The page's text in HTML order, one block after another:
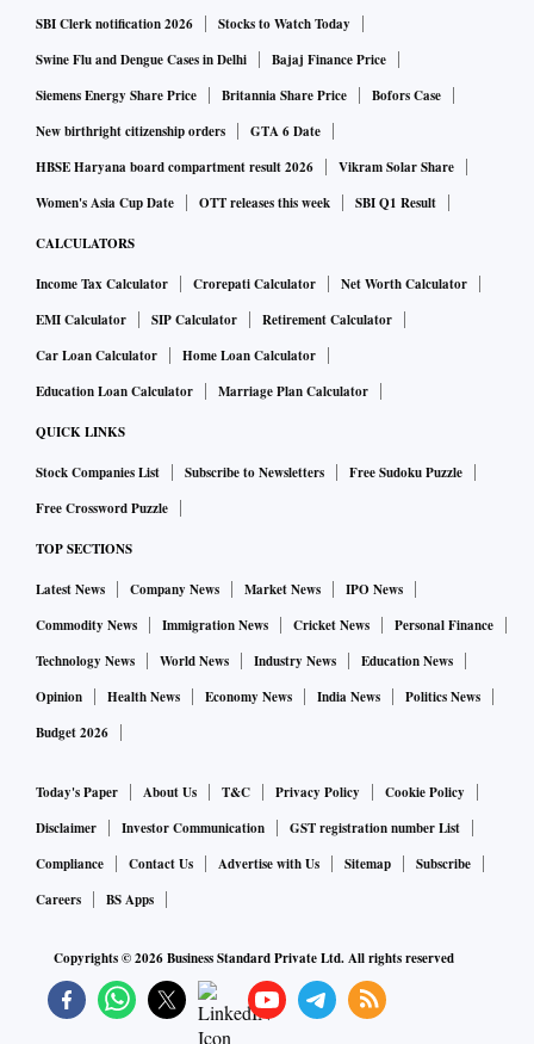
can also be superimposed on each other and exist
simultaneously as both 0 & 1. This allows quantum
computers to process much larger volumes of complex data.
Qubits, however, are extremely fragile in nature and can be
easily disturbed due to electrical or electromagnetic
interference. Apart from this, qubits can also be impacted by
measurement, which becomes a problem as computing
requires measurement.
With the invention of topoconductors on which the
Majorana 1 quantum chip is built, Microsoft has managed to
against any outside contamination.
What are topoconductors on which Majorana 1 has been
built?
Topoconductors are a new class of material that is used by
companies to harness and produce qubits that are small, fast
and can be digitally controlled, Microsoft said. The
company also developed a new material called Majoranas,
which is made up of indium arsenide and aluminum, the
company said in a blog.
The new material has been developed by Microsoft after
company said.
“They don’t exist in nature and can only be coaxed into
existence with magnetic fields and superconductors. The
difficulty of developing the right materials to create the
matter is why most quantum efforts have focused on other
kinds of qubits,” Microsoft said.
The new quantum chip Majorana 1 contains both qubits as
SBI Clerk notification 2026
Stocks to Watch Today
Swine Flu and Dengue Cases in Delhi
Bajaj Finance Price
Siemens Energy Share Price
Britannia Share Price
Bofors Case
New birthright citizenship orders
GTA 6 Date
HBSE Haryana board compartment result 2026
Vikram Solar Share
Women's Asia Cup Date
OTT releases this week SBI Q1 Result
CALCULATORS
Income Tax Calculator Crorepati Calculator
Net Worth Calculator
EMI Calculator
SIP Calculator
Retirement Calculator
Car Loan Calculator
Home Loan Calculator
Education Loan Calculator
Marriage Plan Calculator
QUICK LINKS
Stock Companies List Subscribe to Newsletters
Free Sudoku Puzzle
Free Crossword Puzzle
TOP SECTIONS
Latest News Company News Market News
IPO News
Commodity News
Immigration News Cricket News
Personal Finance
Technology News
World News Industry News
Education News
Opinion
Health News Economy News India News
Politics News
Budget 2026
Today's Paper About Us T&C Privacy Policy
Cookie Policy
Disclaimer
Investor Communication
GST registration number List
Compliance
Contact Us Advertise with Us Sitemap
Subscribe
Careers
BS Apps
Copyrights ©2026Business Standard Private Ltd. All rights reserved